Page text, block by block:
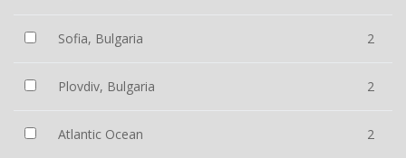
Sofia, Bulgaria 2
Plovdiv, Bulgaria 2
Atlantic Ocean 2